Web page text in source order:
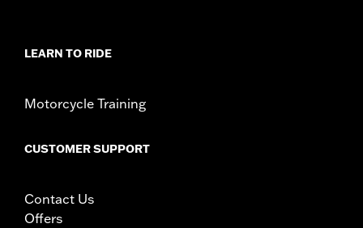
LEARN TO RIDE
Motorcycle Training
CUSTOMER SUPPORT
Contact Us
Offers